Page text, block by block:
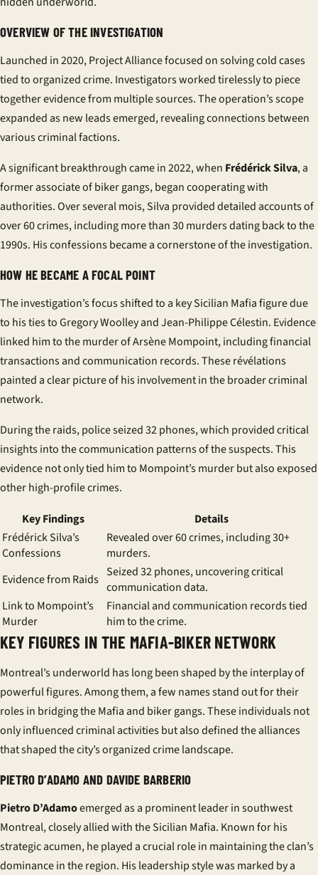
OVERVIEW OF THE INVESTIGATION
Launched in 2020, Project Alliance focused on solving cold cases
tied to organized crime. Investigators worked tirelessly to piece
together evidence from multiple sources. The operation’s scope
expanded as new leads emerged, revealing connections between
various criminal factions.
A significant breakthrough came in 2022, when Frédérick Silva, a
former associate of biker gangs, began cooperating with
authorities. Over severalmois, Silva provided detailed accounts of
over 60 crimes, including more than 30 murders dating back to the
1990s. His confessions became a cornerstone of the investigation.
HOW HE BECAME A FOCAL POINT
The investigation’s focus shifted to a key Sicilian Mafia figure due
to his ties to Gregory Woolley and Jean-Philippe Célestin. Evidence
linked him to the murder of Arsène Mompoint, including financial
transactions and communication records. Theserévélations
painted a clear picture of his involvement in the broader criminal
network.
During the raids, police seized 32 phones, which provided critical
insights into the communication patterns of the suspects. This
evidence not only tied him to Mompoint’s murder but also exposed
other high-profile crimes.
Key Findings
Details
Frédérick Silva’s
Confessions
Revealed over 60 crimes, including 30+
murders.
Evidence from Raids Seized 32 phones, uncovering critical
communication data.
Link to Mompoint’s
Murder
Financial and communication records tied
him to the crime.
KEY FIGURES IN THE MAFIA-BIKER NETWORK
Montreal’s underworld has long been shaped by the interplay of
powerful figures. Among them, a few names stand out for their
roles in bridging the Mafia and biker gangs. These individuals not
only influenced criminal activities but also defined the alliances
that shaped the city’s organized crime landscape.
PIETRO D’ADAMO AND DAVIDE BARBERIO
Pietro D’Adamoemerged as a prominent leader in southwest
Montreal, closely allied with the Sicilian Mafia. Known for his
strategic acumen, he played a crucial role in maintaining the clan’s
dominance in the region. His leadership style was marked by a